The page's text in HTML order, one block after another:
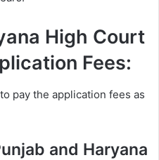
High Court
Fees:
pay the application fees as
and Haryana